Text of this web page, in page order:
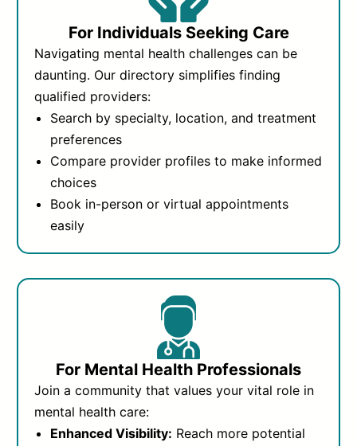
For Individuals Seeking Care
Navigating mental health challenges can be
daunting. Our directory simplifies finding
qualified providers:
Search by specialty, location, and treatment
preferences
Compare provider profiles to make informed
choices
Book in-person or virtual appointments
easily
For Mental Health Professionals
Join a community that values your vital role in
mental health care:
Enhanced Visibility: Reach more potential